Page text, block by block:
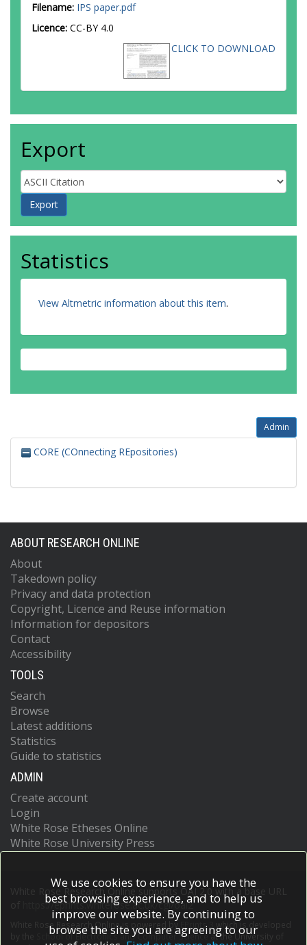
Filename: IPS paper.pdf
Licence: CC-BY 4.0
CLICK TO DOWNLOAD
Export
Statistics
View Altmetric information about this item.
Admin
CORE (COnnecting REpositories)
ABOUT RESEARCH ONLINE
About
Takedown policy
Privacy and data protection
Copyright, Licence and Reuse information
Information for depositors
Contact
Accessibility
TOOLS
Search
Browse
Latest additions
Statistics
Guide to statistics
ADMIN
Create account
Login
White Rose Etheses Online
White Rose University Press
White Rose Research Online supports OAI 2.0 with a base URL
https://eprints.whiterose.ac.uk/cgi/oai2
White Rose Research Online is powered by EPrints 3
which is developed
School of Electronics and Computer Scienceat the University of
We use cookies to ensure you have the
best browsing experience, and to help us
improve our website. By continuing to
browse the site you are agreeing to our